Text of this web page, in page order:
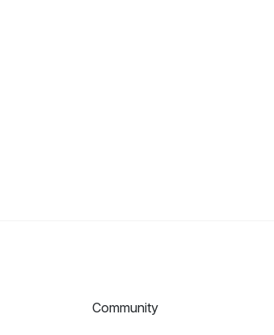
Community